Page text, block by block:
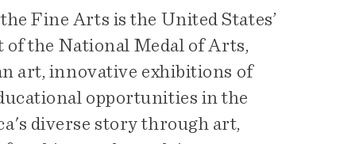
Fine Arts is the United States’
the National Medal of Arts,
art, innovative exhibitions of
opportunities in the
diverse story through art,